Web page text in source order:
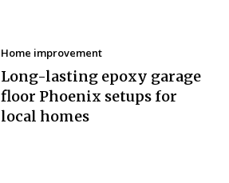
Home improvement
Long-lasting epoxy garage
floor Phoenix setups for
local homes